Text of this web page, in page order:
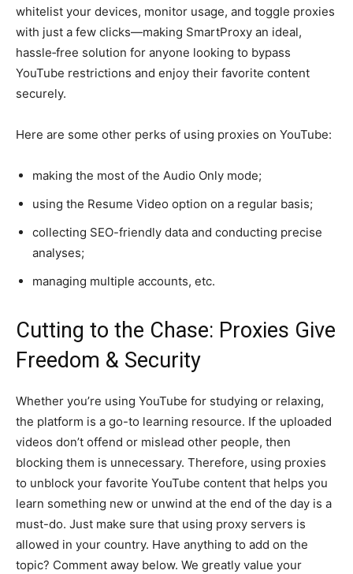
whitelist your devices, monitor usage, and toggle proxies
with just a few clicks—making SmartProxy an ideal,
hassle‑free solution for anyone looking to bypass
YouTube restrictions and enjoy their favorite content
securely.
Here are some other perks of using proxies on YouTube:
making the most of the Audio Only mode;
using the Resume Video option on a regular basis;
collecting SEO-friendly data and conducting precise
analyses;
managing multiple accounts, etc.
Cutting to the Chase: Proxies Give
Freedom & Security
Whether you’re using YouTube for studying or relaxing,
the platform is a go-to learning resource. If the uploaded
videos don’t offend or mislead other people, then
blocking them is unnecessary. Therefore, using proxies
to unblock your favorite YouTube content that helps you
learn something new or unwind at the end of the day is a
must-do. Just make sure that using proxy servers is
allowed in your country. Have anything to add on the
topic? Comment away below. We greatly value your